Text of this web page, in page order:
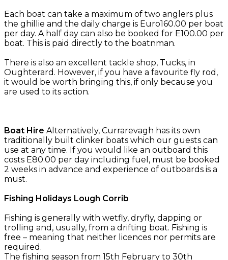
Each boat can take a maximum of two anglers plus
the ghillie and the daily charge is Euro160.00 per boat
per day. A half day can also be booked for E100.00 per
boat. This is paid directly to the boatnman.
There is also an excellent tackle shop, Tucks, in
Oughterard. However, if you have a favourite fly rod,
it would be worth bringing this, if only because you
are used to its action.
Boat Hire Alternatively, Currarevagh has its own
traditionally built clinker boats which our guests can
use at any time. If you would like an outboard this
costs E80.00 per day including fuel, must be booked
2 weeks in advance and experience of outboards is a
must.
Fishing Holidays Lough Corrib
Fishing is generally with wetfly, dryfly, dapping or
trolling and, usually, from a drifting boat. Fishing is
free – meaning that neither licences nor permits are
required.
The fishing season from 15th February to 30th